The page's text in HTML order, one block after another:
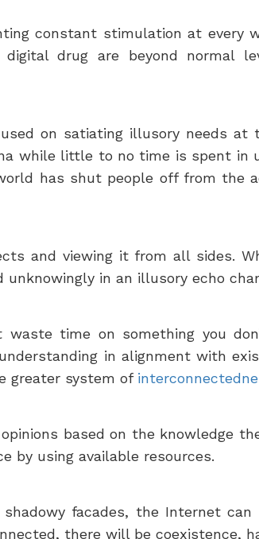
constant stimulation at every
drug are beyond normal
on satiating illusory needs
while little to no time is spent in
has shut people off from the
and viewing it from all sides.
in an illusory echo
time on something you
in alignment with
greater system of
based on the knowledge
by using available resources.
facades, the Internet
there will be coexistence,